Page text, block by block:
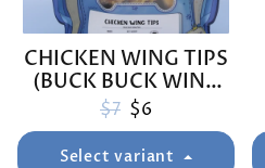
CHICKEN WING TIPS
(BUCK BUCK WING
TIPS)
Regular price
$7 Sale price
$6
Select variant